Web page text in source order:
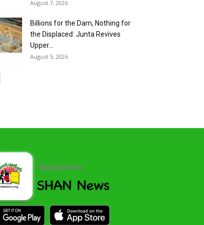
August 7, 2026
Billions for the Dam, Nothing for
the Displaced: Junta Revives
Upper...
August 5, 2026